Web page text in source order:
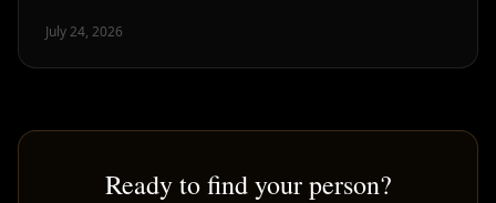
July 24, 2026
Ready to find your person?